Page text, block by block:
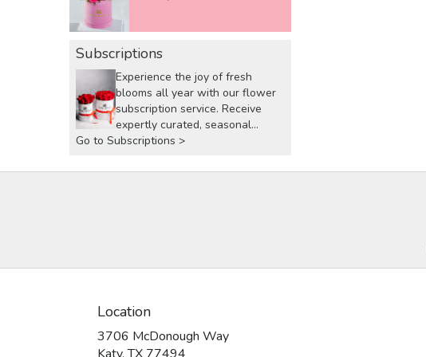
Subscriptions
Experience the joy of fresh
blooms all year with our flower
subscription service. Receive
expertly curated, seasonal
arrangements delivered to your
frequency. Elevate your space or
Go to Subscriptions >
Location
3706 McDonough Way